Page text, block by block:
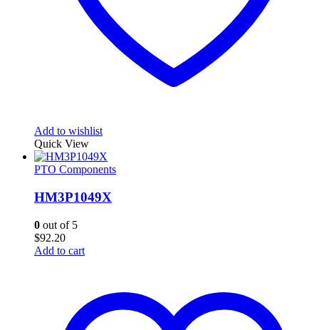
Add to wishlist
Quick View
PTO Components
HM3P1049X
0 out of 5
$92.20
Add to cart